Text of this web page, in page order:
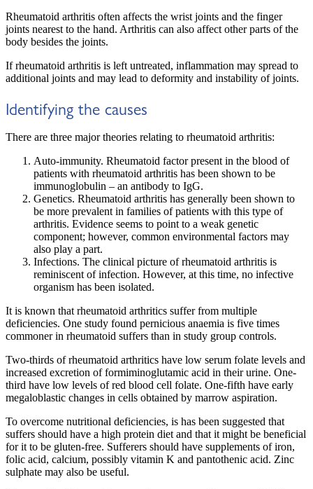
Rheumatoid arthritis often affects the wrist joints and the finger
joints nearest to the hand. Arthritis can also affect other parts of the
body besides the joints.
If rheumatoid arthritis is left untreated, inflammation may spread to
additional joints and may lead to deformity and instability of joints.
Identifying the causes
There are three major theories relating to rheumatoid arthritis:
Auto-immunity. Rheumatoid factor present in the blood of
patients with rheumatoid arthritis has been shown to be
immunoglobulin – an antibody to IgG.
Genetics. Rheumatoid arthritis has generally been shown to
be more prevalent in families of patients with this type of
arthritis. Evidence seems to point to a weak genetic
component; however, common environmental factors may
also play a part.
Infections. The clinical picture of rheumatoid arthritis is
reminiscent of infection. However, at this time, no infective
organism has been isolated.
It is known that rheumatoid arthritics suffer from multiple
deficiencies. One study found pernicious anaemia is five times
commoner in rheumatoid suffers than in study group controls.
Two-thirds of rheumatoid arthritics have low serum folate levels and
increased excretion of formiminoglutamic acid in their urine. One-
third have low levels of red blood cell folate. One-fifth have early
megaloblastic changes in cells obtained by marrow aspiration.
To overcome nutritional deficiencies, is has been suggested that
suffers should have a high protein diet and that it might be beneficial
for it to be gluten-free. Sufferers should have supplements of iron,
folic acid, calcium, possibly vitamin K and pantothenic acid. Zinc
sulphate may also be useful.